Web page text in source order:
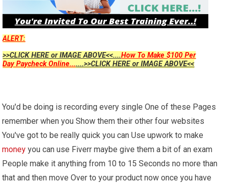
ALERT:
>>CLICK HERE or IMAGE ABOVE<<....How To Make $100 Per
Day Paycheck Online.......>>CLICK HERE or IMAGE ABOVE<<
You'd be doing is recording every single One of these Pages
remember when you Show them their other four websites
You've got to be really quick you can Use upwork to make
money you can use Fiverr maybe give them a bit of an exam
People make it anything from 10 to 15 Seconds no more than
that and then move Over to your product now once you have